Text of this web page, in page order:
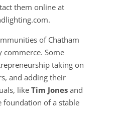
them online at
of Chatham
commerce. Some
taking on
and adding their
like Tim Jonesand
foundation of a stable